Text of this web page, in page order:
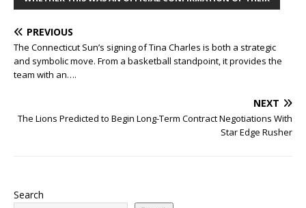
PREVIOUS
The Connecticut Sun’s signing of Tina Charles is both a strategic
and symbolic move. From a basketball standpoint, it provides the
team with an….
NEXT
The Lions Predicted to Begin Long-Term Contract Negotiations With
Star Edge Rusher
Search